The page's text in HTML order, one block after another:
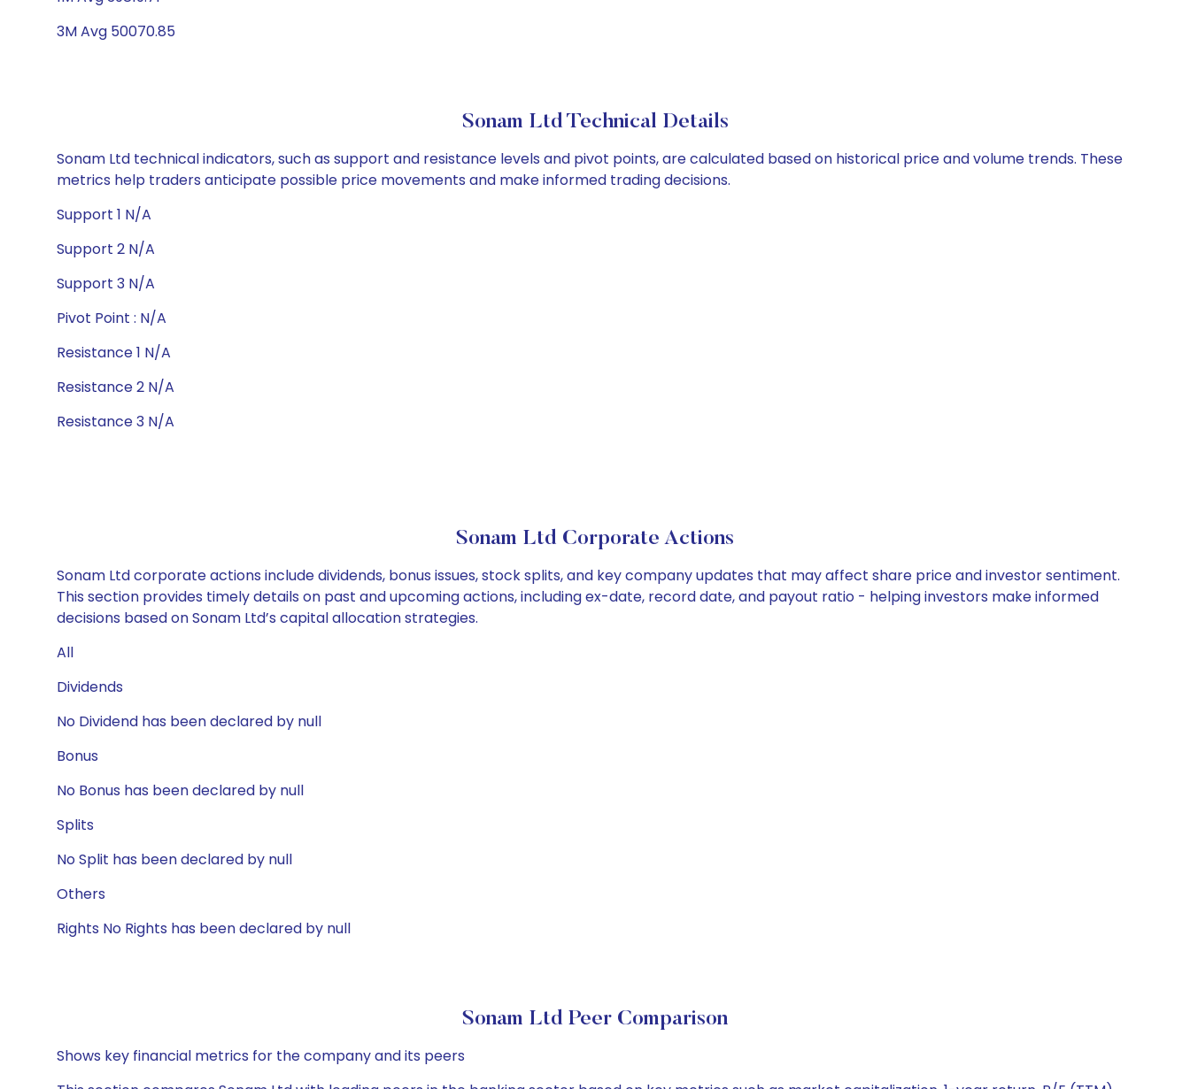
3M Avg 50070.85
Sonam Ltd Technical Details
Sonam Ltd technical indicators, such as support and resistance levels and pivot points, are calculated based on historical price and volume trends. These
metrics help traders anticipate possible price movements and make informed trading decisions.
Support 1 N/A
Support 2 N/A
Support 3 N/A
Pivot Point : N/A
Resistance 1 N/A
Resistance 2 N/A
Resistance 3 N/A
Sonam Ltd Corporate Actions
Sonam Ltd corporate actions include dividends, bonus issues, stock splits, and key company updates that may affect share price and investor sentiment.
This section provides timely details on past and upcoming actions, including ex-date, record date, and payout ratio - helping investors make informed
decisions based on Sonam Ltd’s capital allocation strategies.
All
Dividends
No Dividend has been declared by null
Bonus
No Bonus has been declared by null
Splits
No Split has been declared by null
Others
Rights No Rights has been declared by null
Sonam Ltd Peer Comparison
Shows key financial metrics for the company and its peers